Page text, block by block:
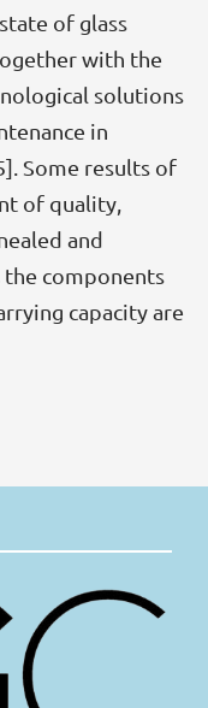
of glass
with the
solutions
in
Some results of
of quality,
and
the components
capacity are